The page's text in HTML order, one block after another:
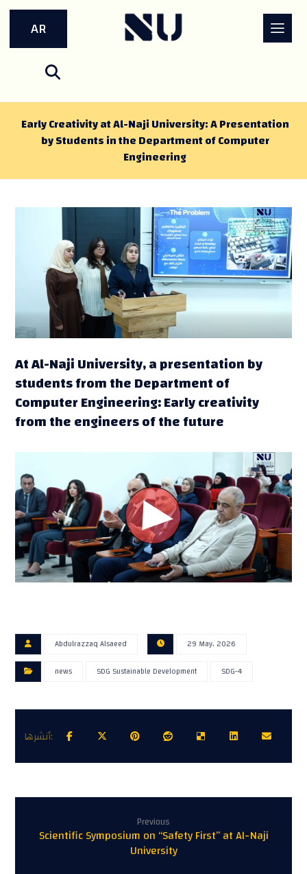
AR
Early Creativity at Al-Naji University: A Presentation
by Students in the Department of Computer
Engineering
At Al-Naji University, a presentation by
students from the Department of
Computer Engineering: Early creativity
from the engineers of the future
Abdulrazzaq Alsaeed
29 May، 2026
news
SDG Sustainable Development SDG-4
Previous
Scientific Symposium on “Safety First” at Al-Naji
University